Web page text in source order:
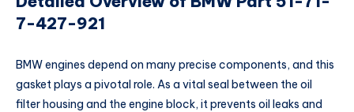
7-427-921
BMW engines depend on many precise components, and this
gasket plays a pivotal role. As a vital seal between the oil
filter housing and the engine block, it prevents oil leaks and